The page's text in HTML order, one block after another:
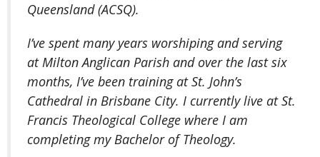
Queensland (ACSQ).
I’ve spent many years worshiping and serving
at Milton Anglican Parish and over the last six
months, I’ve been training at St. John’s
Cathedral in Brisbane City. I currently live at St.
Francis Theological College where I am
completing my Bachelor of Theology.